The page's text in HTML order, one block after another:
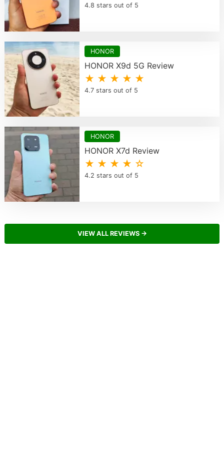
4.8 stars out of 5
HONOR
HONOR X9d 5G Review
★ ★ ★ ★ ★
4.7 stars out of 5
HONOR
HONOR X7d Review
★ ★ ★ ★ ☆
4.2 stars out of 5
VIEW ALL REVIEWS →